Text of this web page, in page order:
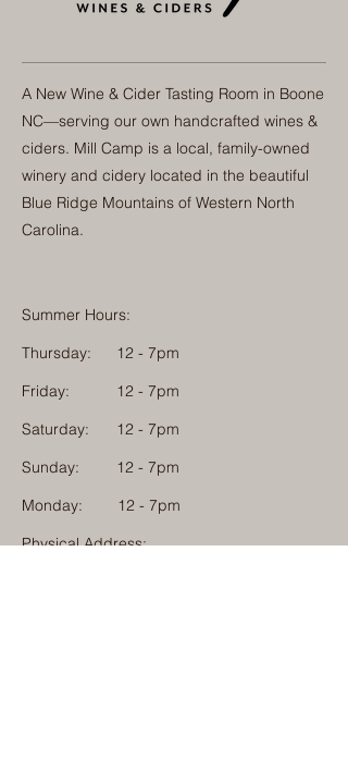
A New Wine & Cider Tasting Room in Boone
NC—serving our own handcrafted wines &
ciders. Mill Camp is a local, family-owned
winery and cidery located in the beautiful
Blue Ridge Mountains of Western North
Carolina.
Summer Hours:
Thursday:
12 - 7pm
Friday:
12 - 7pm
Saturday:
12 - 7pm
Sunday:
12 - 7pm
Monday: 12 - 7pm
Physical Address: